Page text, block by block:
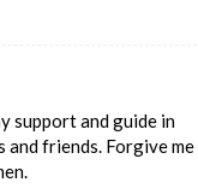
support and guide in
and friends. Forgive me